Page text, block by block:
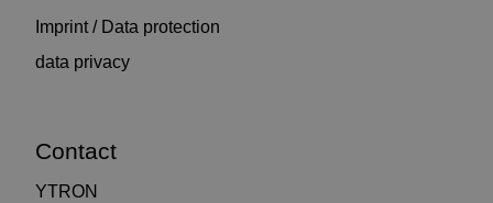
Imprint / Data protection
data privacy
Contact
YTRON